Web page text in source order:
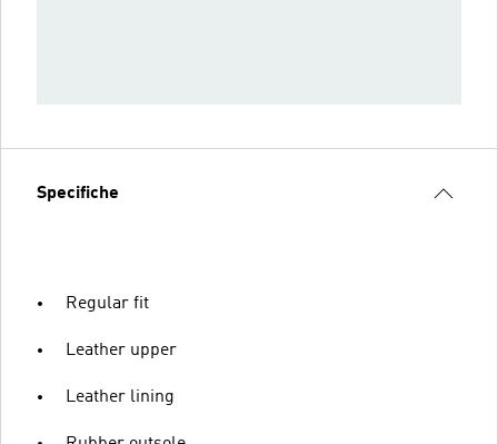
Specifiche
Regular fit
Leather upper
Leather lining